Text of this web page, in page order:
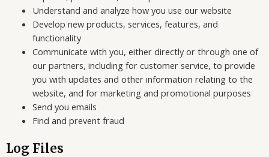
Understand and analyze how you use our website
Develop new products, services, features, and
functionality
Communicate with you, either directly or through one of
our partners, including for customer service, to provide
you with updates and other information relating to the
website, and for marketing and promotional purposes
Send you emails
Find and prevent fraud
Log Files